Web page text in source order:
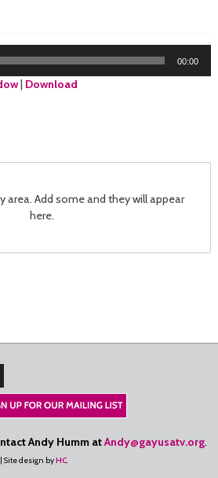
00:00
| Download
area. Add some and they will appear
here.
Andy Humm atAndy@gayusatv.org.
Site design byHC.